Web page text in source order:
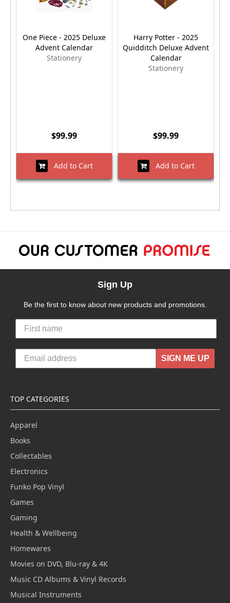
One Piece - 2025 Deluxe
Advent Calendar
Stationery
$99.99
Add to Cart
Harry Potter - 2025
Quidditch Deluxe Advent
Calendar
Stationery
$99.99
Add to Cart
Sign Up
Be the first to know about new products and promotions.
SIGN ME UP
TOP CATEGORIES
Apparel
Books
Collectables
Electronics
Funko Pop Vinyl
Games
Gaming
Health & Wellbeing
Homewares
Movies on DVD, Blu-ray & 4K
Music CD Albums & Vinyl Records
Musical Instruments